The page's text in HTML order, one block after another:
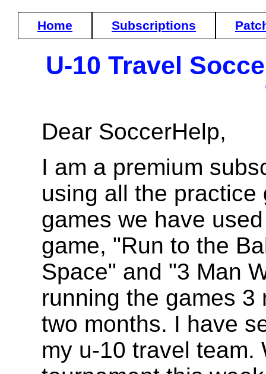
Home Subscriptions
U-10 Travel
Dear SoccerHelp,
I am a premium
using all the
games we have
game, "Run to the
Space" and "3 Man
running the games
two months. I have
my u-10 travel team.